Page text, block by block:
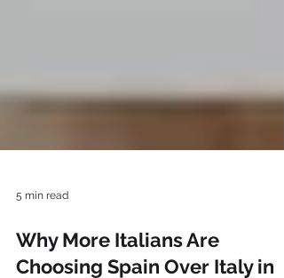
5 min read